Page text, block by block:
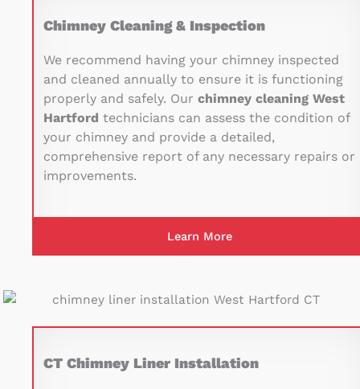
Chimney Cleaning & Inspection
We recommend having your chimney inspected
and cleaned annually to ensure it is functioning
properly and safely. Our chimney cleaning West
Hartford technicians can assess the condition of
your chimney and provide a detailed,
comprehensive report of any necessary repairs or
improvements.
Learn More
CT Chimney Liner Installation